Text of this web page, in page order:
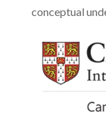
conceptual